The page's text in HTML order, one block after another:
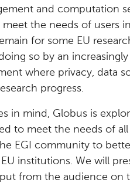
and computation
the needs of users
for some EU
so by an
where privacy, data
progress.
in mind, Globus is
to meet the needs of
EGI community to
institutions. We will
from the audience on